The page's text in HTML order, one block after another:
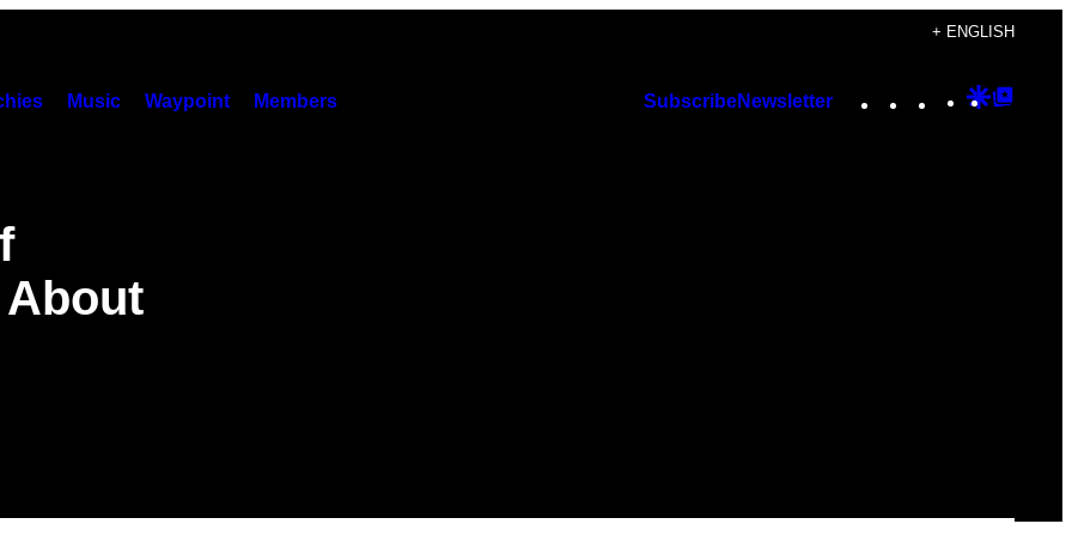
+ ENGLISH
Music Waypoint Members SubscribeNewsletter Instagram
TikTok
YouTube
Google